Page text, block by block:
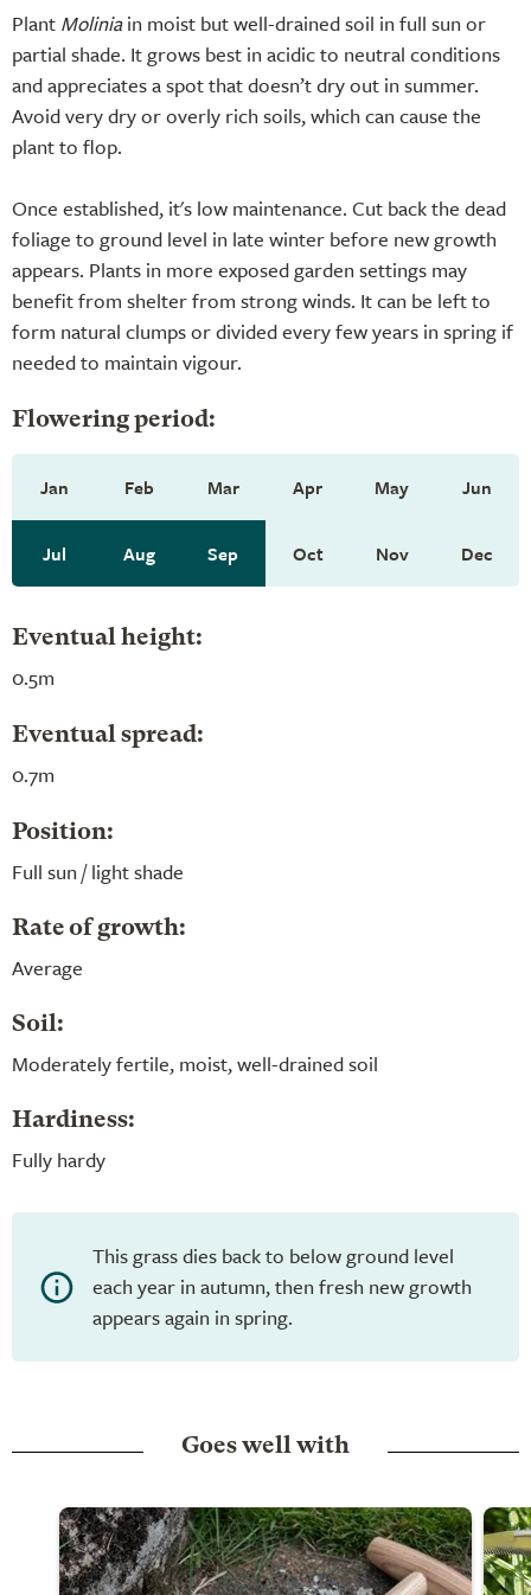
Plant Moliniain moist but well-drained soil in full sun or
partial shade. It grows best in acidic to neutral conditions
and appreciates a spot that doesn’t dry out in summer.
Avoid very dry or overly rich soils, which can cause the
plant to flop.
Once established, it's low maintenance. Cut back the dead
foliage to ground level in late winter before new growth
appears. Plants in more exposed garden settings may
benefit from shelter from strong winds. It can be left to
form natural clumps or divided every few years in spring if
needed to maintain vigour.
Flowering period:
Jan Feb Mar Apr May Jun
Jul Aug Sep Oct Nov Dec
Eventual height:
0.5m
Eventual spread:
0.7m
Position:
Full sun / light shade
Rate of growth:
Average
Soil:
Moderately fertile, moist, well-drained soil
Hardiness:
Fully hardy
This grass dies back to below ground level
each year in autumn, then fresh new growth
appears again in spring.
Goes well with